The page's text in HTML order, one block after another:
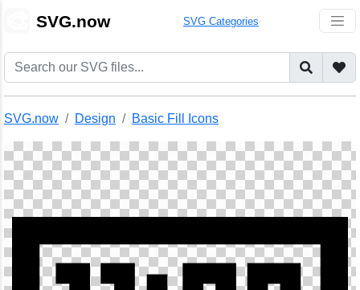
SVG.now SVG Categories
SVG.now Design Basic Fill Icons